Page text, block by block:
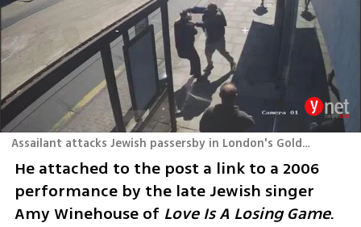
Assailant attacks Jewish passersby in London's Golders Green
He attached to the post a link to a 2006
performance by the late Jewish singer
Amy Winehouse of Love Is A Losing Game.